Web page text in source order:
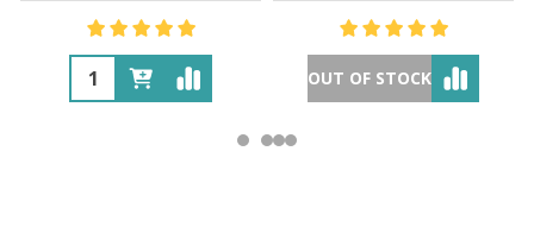
OUT OF STOCK